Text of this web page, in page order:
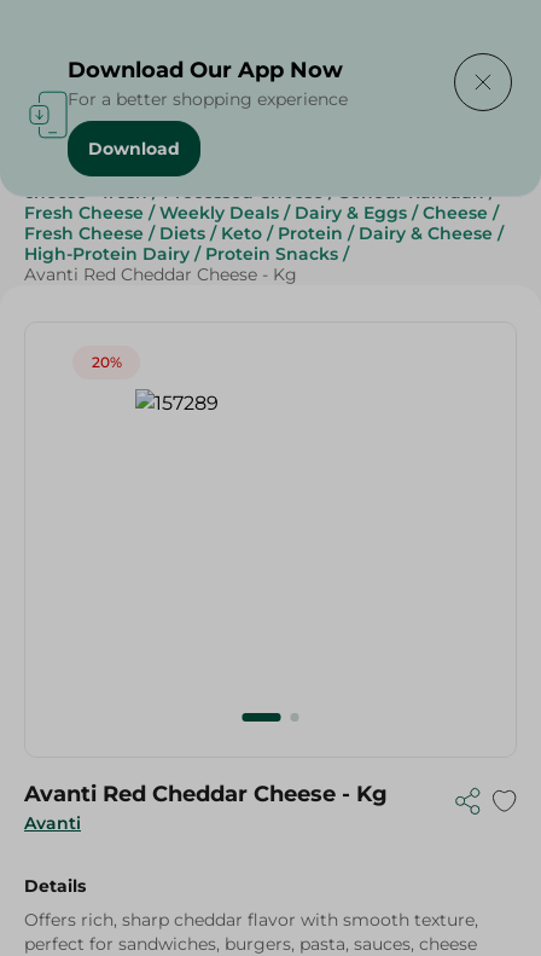
Home / Cheese, Dairy & Eggs
cheese - fresh / Processed Cheese / Sohour Ramdan /
Fresh Cheese / Weekly Deals / Dairy & Eggs / Cheese /
Fresh Cheese / Diets / Keto / Protein / Dairy & Cheese /
High-Protein Dairy / Protein Snacks /
Avanti Red Cheddar Cheese - Kg
20%
Avanti
Avanti Red Cheddar Cheese - Kg
Details
Offers rich, sharp cheddar flavor with smooth texture,
perfect for sandwiches, burgers, pasta, sauces, cheese
Download Our App Now
For a better shopping experience
Download